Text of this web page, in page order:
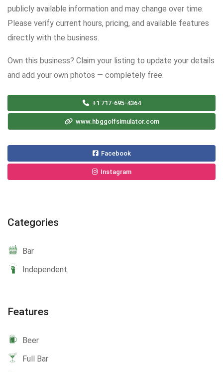
publicly available information and may change over time.
Please verify current hours, pricing, and available features
directly with the business.
Own this business? Claim your listing to update your details
and add your own photos — completely free.
+1 717-695-4364
www.hbggolfsimulator.com
Facebook
Instagram
Categories
Bar
Independent
Features
Beer
Full Bar